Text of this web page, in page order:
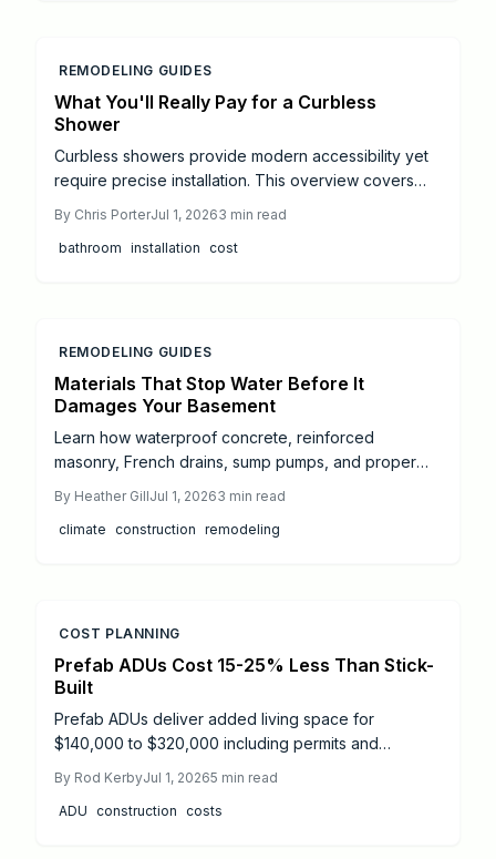
REMODELING GUIDES
What You'll Really Pay for a Curbless
Shower
Curbless showers provide modern accessibility yet
require precise installation. This overview covers
impacts, and practical steps to control expenses
while ensuring long term performance.
By Chris PorterJul 1, 20263 min read
bathroom installation cost
REMODELING GUIDES
Materials That Stop Water Before It
Damages Your Basement
Learn how waterproof concrete, reinforced
masonry, French drains, sump pumps, and proper
resists flooding and maintains comfort.
By Heather GillJul 1, 20263 min read
climate construction remodeling
COST PLANNING
Prefab ADUs Cost 15-25% Less Than Stick-
Built
Prefab ADUs deliver added living space for
$140,000 to $320,000 including permits and
factors, and local permit processes help
homeowners control budgets and timelines.
By Rod KerbyJul 1, 20265 min read
ADU construction costs